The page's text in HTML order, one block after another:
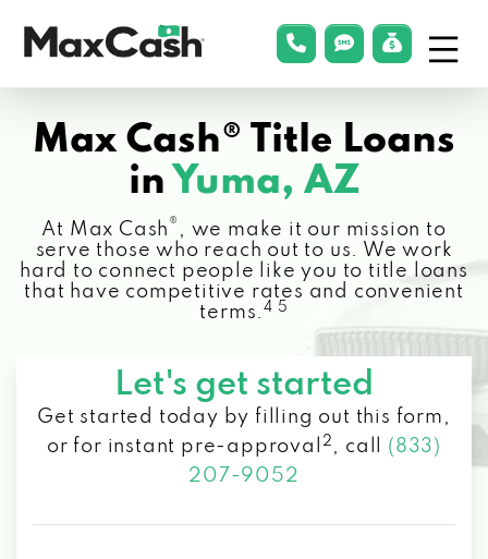
Cash®
phonelink
smsLink
Max Cash® Title Loans
in Yuma, AZ
At Max Cash ® , we make it our mission to
serve those who reach out to us. We work
hard to connect people like you to title loans
that have competitive rates and convenient
terms.4 5
Let's get started
Get started today by filling out this form,
or for instant pre-approval
2 , call (833)
207-9052